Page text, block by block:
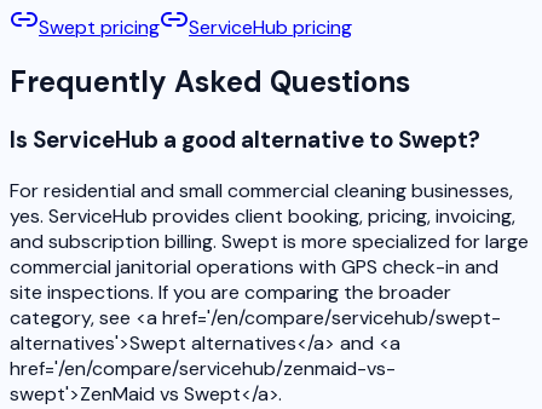
Swept pricing ServiceHub pricing
Frequently Asked Questions
Is ServiceHub a good alternative to Swept?
For residential and small commercial cleaning businesses,
yes. ServiceHub provides client booking, pricing, invoicing,
and subscription billing. Swept is more specialized for large
commercial janitorial operations with GPS check-in and
site inspections. If you are comparing the broader
category, see <a href='/en/compare/servicehub/swept-
alternatives'>Swept alternatives</a> and <a
href='/en/compare/servicehub/zenmaid-vs-
swept'>ZenMaid vs Swept</a>.